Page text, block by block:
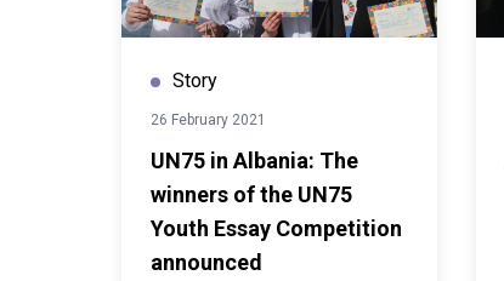
Story
26 February 2021
UN75 in Albania: The
winners of the UN75
Youth Essay Competition
announced